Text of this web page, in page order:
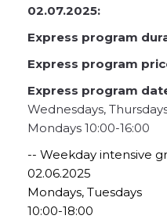
02.07.2025:
Express program
Express program
Express program
Wednesdays,
Mondays 10:00-16:00
-- Weekday intensive
02.06.2025
Mondays, Tuesdays
10:00-18:00